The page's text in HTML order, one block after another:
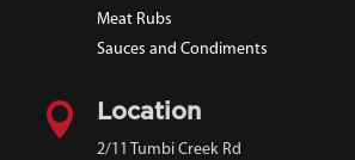
Meat Rubs
Sauces and Condiments
 Location
2/11 Tumbi Creek Rd